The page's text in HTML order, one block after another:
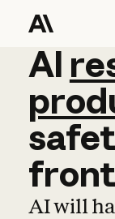
AI
AI
AI will